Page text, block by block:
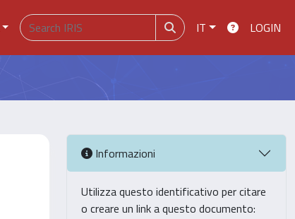
IT LOGIN
Informazioni
Utilizza questo identificativo per citare
o creare un link a questo documento: